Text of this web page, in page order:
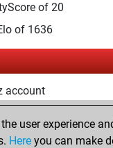
of 20
of 1636
account
user experience
Here you can make